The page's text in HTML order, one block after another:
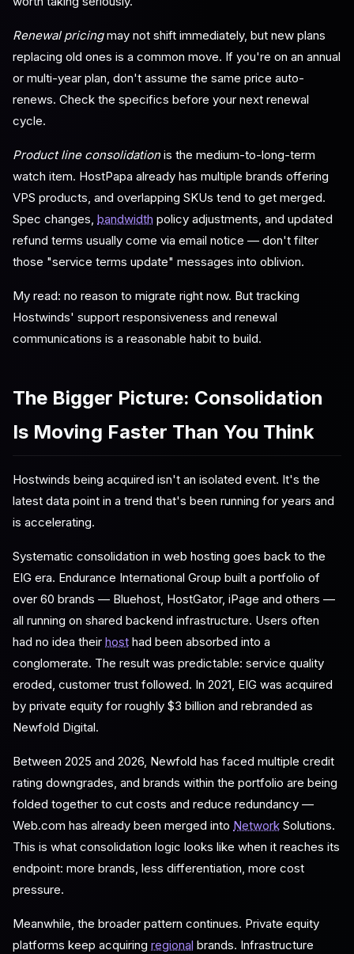
Renewal pricingmay not shift immediately, but new plans
replacing old ones is a common move. If you're on an annual
or multi-year plan, don't assume the same price auto-
renews. Check the specifics before your next renewal
cycle.
Product line consolidationis the medium-to-long-term
watch item. HostPapa already has multiple brands offering
VPS products, and overlapping SKUs tend to get merged.
Spec changes, bandwidth policy adjustments, and updated
refund terms usually come via email notice — don't filter
those "service terms update" messages into oblivion.
My read: no reason to migrate right now. But tracking
Hostwinds' support responsiveness and renewal
communications is a reasonable habit to build.
The Bigger Picture: Consolidation
Is Moving Faster Than You Think
Hostwinds being acquired isn't an isolated event. It's the
latest data point in a trend that's been running for years and
is accelerating.
Systematic consolidation in web hosting goes back to the
EIG era. Endurance International Group built a portfolio of
over 60 brands — Bluehost, HostGator, iPage and others —
all running on shared backend infrastructure. Users often
had no idea their host had been absorbed into a
conglomerate. The result was predictable: service quality
eroded, customer trust followed. In 2021, EIG was acquired
by private equity for roughly $3 billion and rebranded as
Newfold Digital.
Between 2025 and 2026, Newfold has faced multiple credit
rating downgrades, and brands within the portfolio are being
folded together to cut costs and reduce redundancy —
Web.com has already been merged into Network Solutions.
This is what consolidation logic looks like when it reaches its
endpoint: more brands, less differentiation, more cost
pressure.
Meanwhile, the broader pattern continues. Private equity
platforms keep acquiring regional brands. Infrastructure